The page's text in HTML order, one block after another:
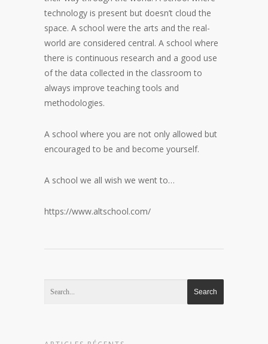
technology is present but doesn’t cloud the
space. A school were the arts and the real-
world are considered central. A school where
there is continuous research and a good use
of the data collected in the classroom to
always improve teaching tools and
methodologies.
A school where you are not only allowed but
encouraged to be and become yourself.
A school we all wish we went to…
https://www.altschool.com/